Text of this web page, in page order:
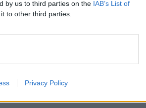
by us to third parties on the IAB’s List of
to other third parties.
Privacy Policy
Ion Cristoiu, the
the accusations of
history in the latest